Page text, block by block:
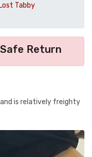
Lost Tabby
Return
and is relatively freighty